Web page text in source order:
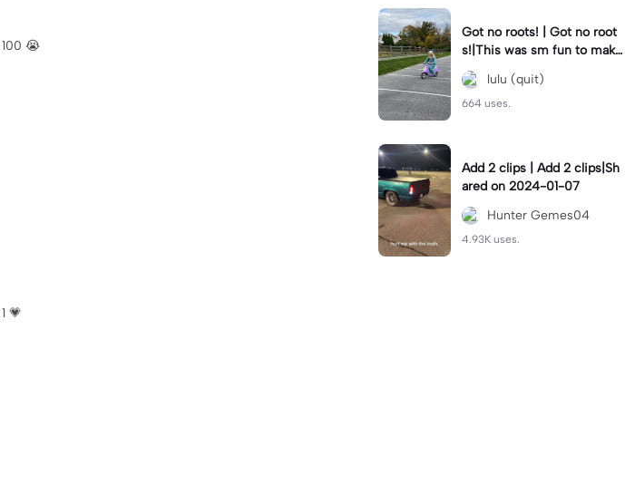
😭
💗
Got no roots! | Got no root
s!|This was sm fun to mak
e! #dsmp
lulu (quit)
664 uses.
Add 2 clips | Add 2 clips|Sh
ared on 2024-01-07
Hunter Gemes04
4.93K uses.